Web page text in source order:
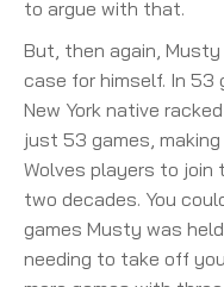
to argue with that.
But, then again,
case for himself. In 53
New York native
just 53 games,
Wolves players to join
two decades. You
games Musty was
needing to take off